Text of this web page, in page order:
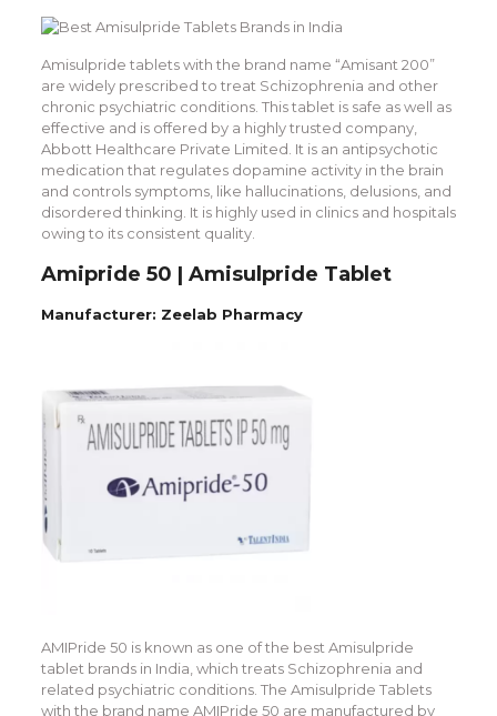
Amisulpride tablets with the brand name “Amisant 200”
are widely prescribed to treat Schizophrenia and other
chronic psychiatric conditions. This tablet is safe as well as
effective and is offered by a highly trusted company,
Abbott Healthcare Private Limited. It is an antipsychotic
medication that regulates dopamine activity in the brain
and controls symptoms, like hallucinations, delusions, and
disordered thinking. It is highly used in clinics and hospitals
owing to its consistent quality.
Amipride 50 | Amisulpride Tablet
Manufacturer: Zeelab Pharmacy
AMIPride 50 is known as one of the best Amisulpride
tablet brands in India, which treats Schizophrenia and
related psychiatric conditions. The Amisulpride Tablets
with the brand name AMIPride 50 are manufactured by